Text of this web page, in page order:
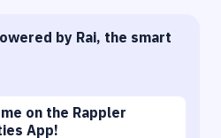
by Rai, the smart
on the Rappler
App!